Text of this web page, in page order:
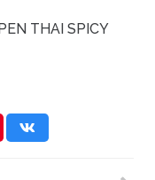
THAI SPICY